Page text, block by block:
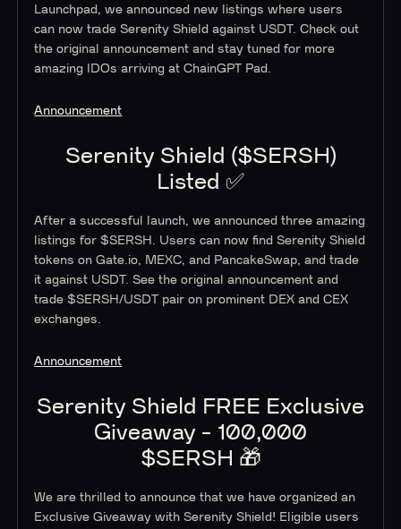
Launchpad, we announced new listings where users
can now trade Serenity Shield against USDT. Check out
the original announcement and stay tuned for more
amazing IDOs arriving at ChainGPT Pad.
Announcement
Serenity Shield ($SERSH)
Listed ✅
After a successful launch, we announced three amazing
listings for $SERSH. Users can now find Serenity Shield
tokens on Gate.io, MEXC, and PancakeSwap, and trade
it against USDT. See the original announcement and
trade $SERSH/USDT pair on prominent DEX and CEX
exchanges.
Announcement
Serenity Shield FREE Exclusive
Giveaway - 100,000
$SERSH 🎁
We are thrilled to announce that we have organized an
Exclusive Giveaway with Serenity Shield! Eligible users